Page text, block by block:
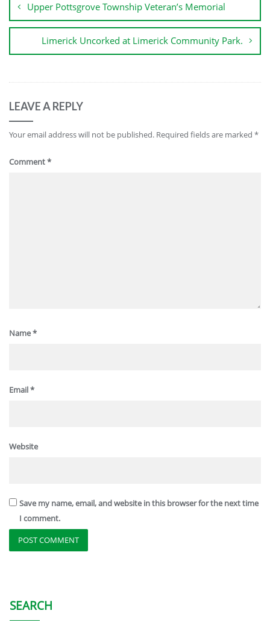
Upper Pottsgrove Township Veteran’s Memorial
Limerick Uncorked at Limerick Community Park.
LEAVE A REPLY
Your email address will not be published. Required fields are marked *
Comment*
Name*
Email*
Website
Save my name, email, and website in this browser for the next time
I comment.
SEARCH